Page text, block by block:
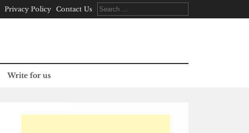
Privacy Policy Contact Us
Search
for:
Write for us